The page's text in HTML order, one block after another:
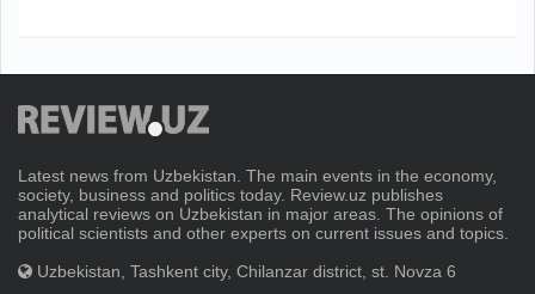
Latest news from Uzbekistan. The main events in the economy,
society, business and politics today. Review.uz publishes
analytical reviews on Uzbekistan in major areas. The opinions of
political scientists and other experts on current issues and topics.
Uzbekistan, Tashkent city, Chilanzar district, st. Novza 6